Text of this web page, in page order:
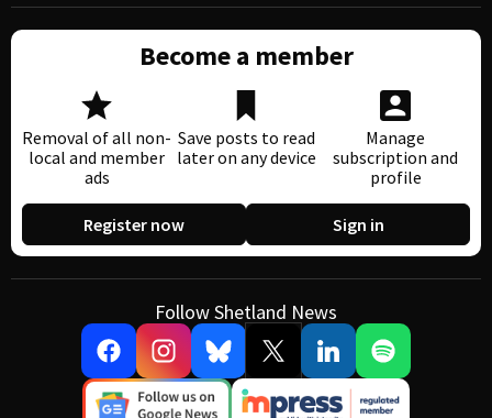
Become a member
Removal of all non-
local and member
ads
Save posts to read
later on any device
Manage
subscription and
profile
Register now Sign in
Follow Shetland News